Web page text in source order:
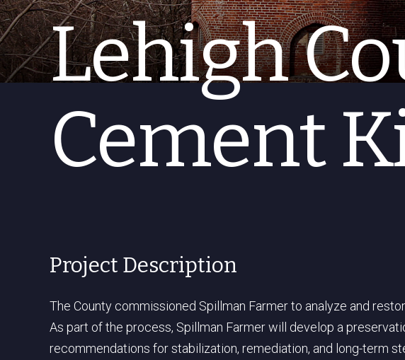
Lehigh
Cement
Project Description
The County commissioned Spillman Farmer to analyze and
As part of the process, Spillman Farmer will develop a
recommendations for stabilization, remediation, and long-term